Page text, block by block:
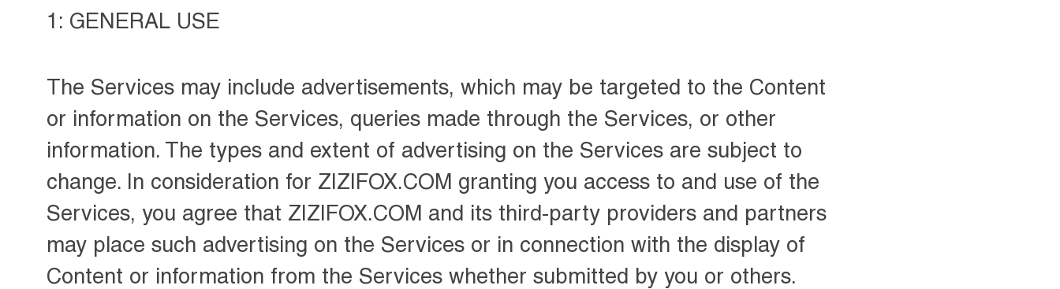
1: GENERAL USE
The Services may include advertisements, which may be targeted to the Content
or information on the Services, queries made through the Services, or other
information. The types and extent of advertising on the Services are subject to
change. In consideration for ZIZIFOX.COM granting you access to and use of the
Services, you agree that ZIZIFOX.COM and its third-party providers and partners
may place such advertising on the Services or in connection with the display of
Content or information from the Services whether submitted by you or others.